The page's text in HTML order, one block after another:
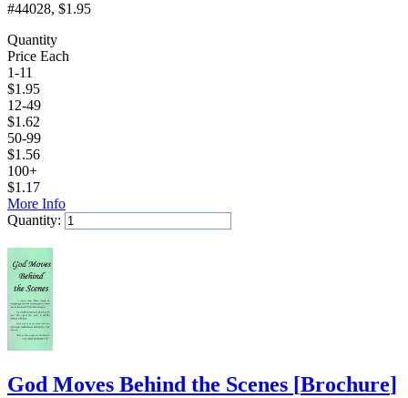
#44028, $1.95
Quantity
Price Each
1-11
$1.95
12-49
$1.62
50-99
$1.56
100+
$1.17
More Info
Quantity:
God Moves Behind the Scenes [Brochure]